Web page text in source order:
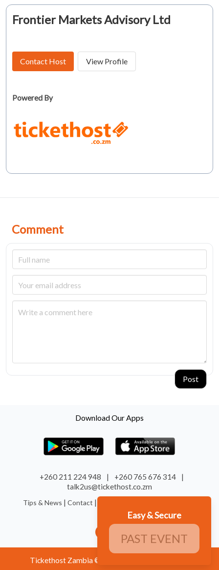
Easy & Secure
PAST EVENT
Frontier Markets Advisory Ltd
Contact Host View Profile
Powered By
Comment
Post
Download Our Apps
+260 211 224 948 | +260 765 676 314
|
talk2us@tickethost.co.zm
Tips & News | Contact |
Tickethost Zambia © 2026. All Rights Reserved.